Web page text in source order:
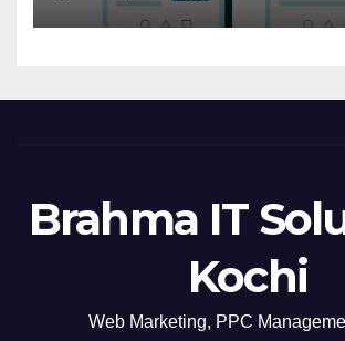
Brahma IT
Kochi
Web Marketing, PPC